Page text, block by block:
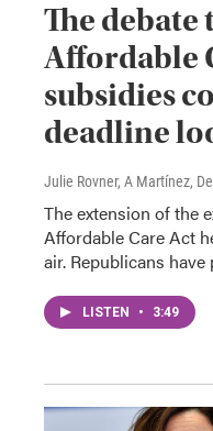
The debate
Affordable
subsidies
deadline
Julie Rovner, A Martínez,
The extension of the
Affordable Care Act
air. Republicans
LISTEN • 3:49